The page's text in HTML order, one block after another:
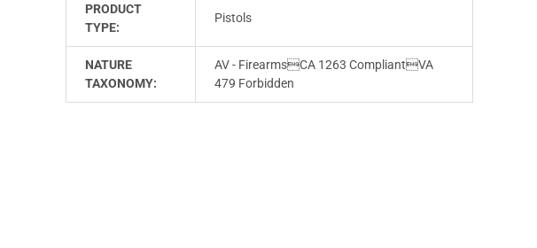
PRODUCT
TYPE:
Pistols
NATURE
TAXONOMY:
AV - FirearmsCA 1263 CompliantVA
479 Forbidden